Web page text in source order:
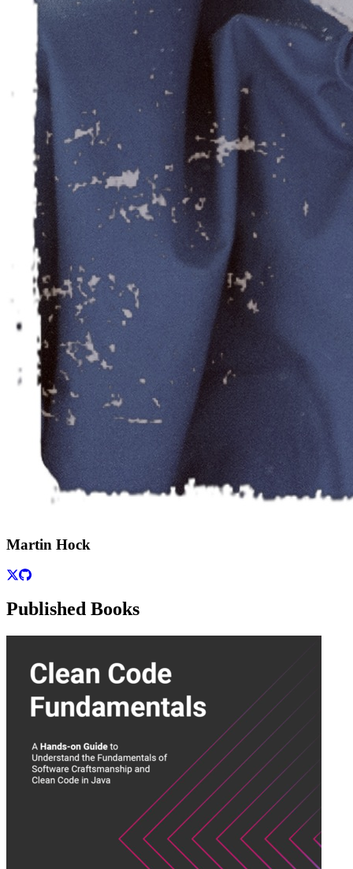
Martin Hock
Published Books